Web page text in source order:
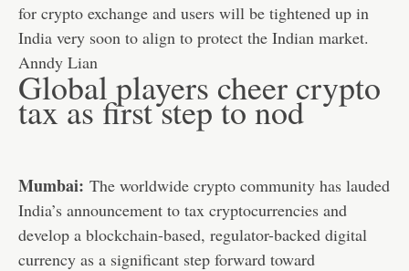
for crypto exchange and users will be tightened up in
India very soon to align to protect the Indian market.
Anndy Lian
Global players cheer crypto
tax as first step to nod
Mumbai: The worldwide crypto community has lauded
India’s announcement to tax cryptocurrencies and
develop a blockchain-based, regulator-backed digital
currency as a significant step forward toward